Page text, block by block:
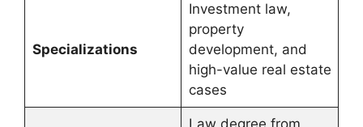
Specializations
Investment law,
property
development, and
high-value real estate
cases